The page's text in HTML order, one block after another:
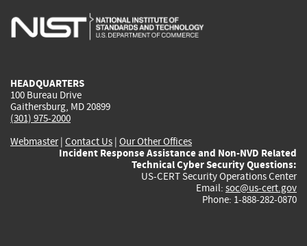
is
is
is
HEADQUARTERS
100 Bureau Drive
Gaithersburg, MD 20899
(301) 975-2000
Webmaster| Contact Us | Our Other Offices
Incident Response Assistance and Non-NVD Related
Technical Cyber Security Questions:
US-CERT Security Operations Center
Email: soc@us-cert.gov
Phone: 1-888-282-0870